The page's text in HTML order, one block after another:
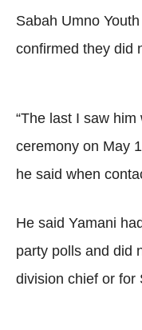
Sabah Umno
confirmed they did
“The last I saw
ceremony on May
he said when
He said Yamani
party polls and did
division chief or for